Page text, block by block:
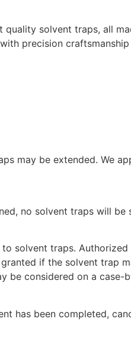
solvent traps, all
precision
may be extended. We
no solvent traps will
solvent traps.
if the solvent trap
be considered on a case-
has been completed,